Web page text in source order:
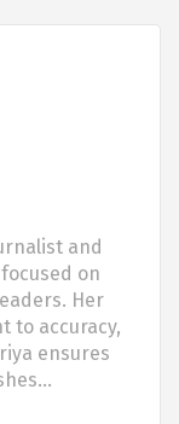
and
on
Her
to accuracy,
ensures